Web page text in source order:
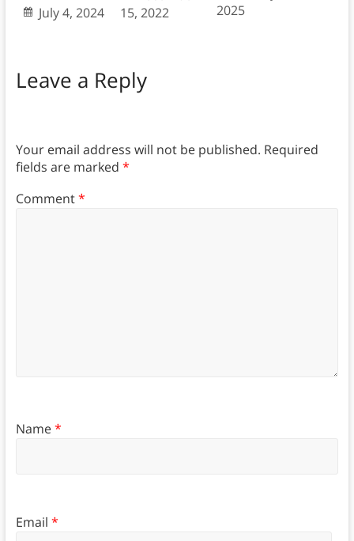
July 4, 2024
15, 2022
2025
Leave a Reply
Your email address will not be published. Required
fields are marked *
Comment*
Name*
Email *